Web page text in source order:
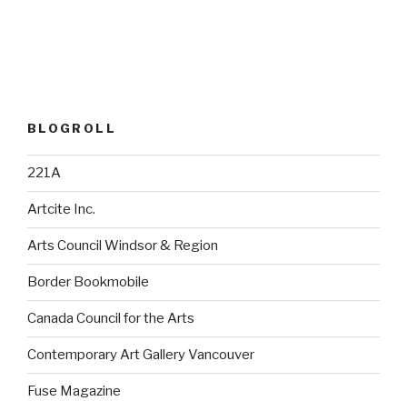
BLOGROLL
221A
Artcite Inc.
Arts Council Windsor & Region
Border Bookmobile
Canada Council for the Arts
Contemporary Art Gallery Vancouver
Fuse Magazine